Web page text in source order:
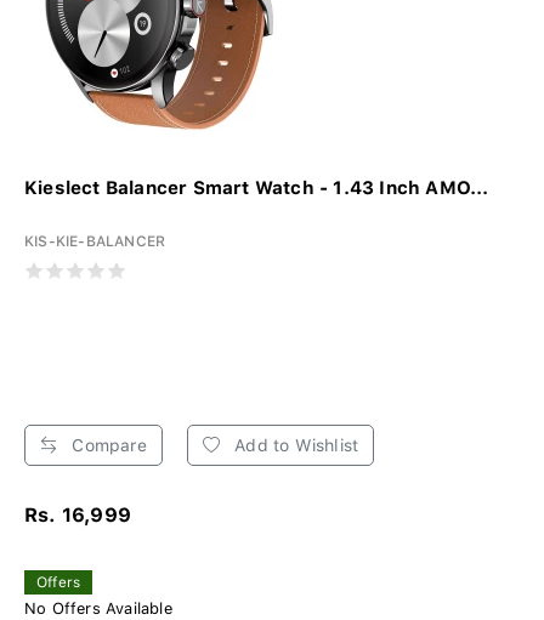
Kieslect Balancer Smart Watch - 1.43 Inch AMO...
KIS-KIE-BALANCER
Compare Add to Wishlist
Rs. 16,999
Offers
No Offers Available